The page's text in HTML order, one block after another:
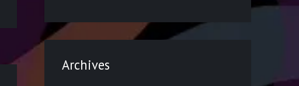
Archives